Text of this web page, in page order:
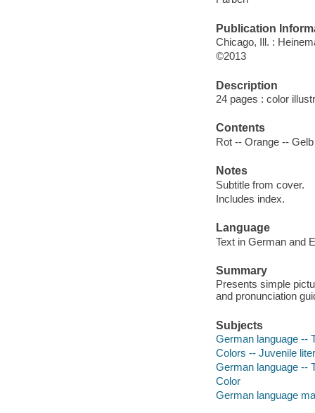
Publication
Chicago, Ill. :
©2013
Description
24 pages : color
Contents
Rot -- Orange --
Notes
Subtitle from cover.
Includes index.
Language
Text in German and
Summary
Presents simple
and pronunciation
Subjects
German language --
Colors -- Juvenile
German language --
Color
German language